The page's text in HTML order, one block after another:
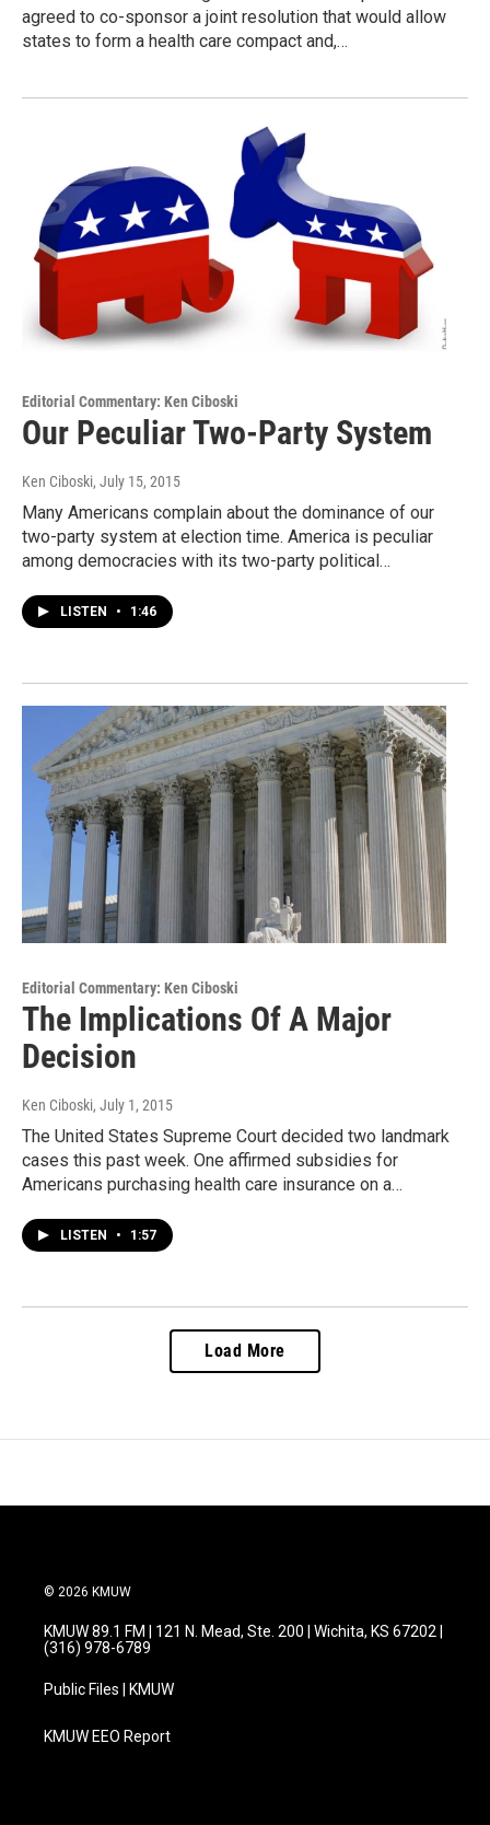
agreed to co-sponsor a joint resolution that would allow
states to form a health care compact and,…
Editorial Commentary: Ken Ciboski
Our Peculiar Two-Party System
Ken Ciboski, July 15, 2015
Many Americans complain about the dominance of our
two-party system at election time. America is peculiar
among democracies with its two-party political…
LISTEN • 1:46
Editorial Commentary: Ken Ciboski
The Implications Of A Major
Decision
Ken Ciboski, July 1, 2015
The United States Supreme Court decided two landmark
cases this past week. One affirmed subsidies for
Americans purchasing health care insurance on a…
LISTEN • 1:57
Load More
© 2026 KMUW
KMUW 89.1 FM | 121 N. Mead, Ste. 200 | Wichita, KS 67202 |
(316) 978-6789
Public Files | KMUW
KMUW EEO Report